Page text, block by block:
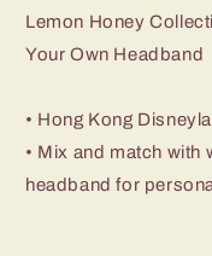
Lemon Honey
Your Own Headband
• Hong Kong
• Mix and match with
headband for